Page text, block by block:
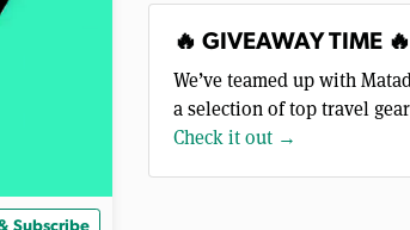
🔥 GIVEAWAY TIME 🔥
We’ve teamed up with
a selection of top travel
Check it out →